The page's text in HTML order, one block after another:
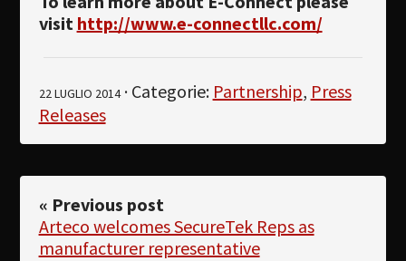
visit http://www.e-connectllc.com/
22 LUGLIO 2014· Categorie: Partnership, Press
Releases
« Previous post
Arteco welcomes SecureTek Reps as
manufacturer representative